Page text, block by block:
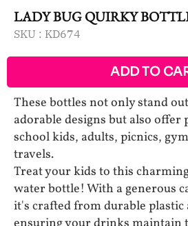
LADY BUG QUIRKY
SKU : KD674
ADD TO
These bottles not only stand
adorable designs but also
school kids, adults, picnics,
travels.
Treat your kids to this
water bottle! With a generous
it's crafted from durable plastic